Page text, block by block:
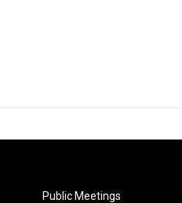
Public Meetings